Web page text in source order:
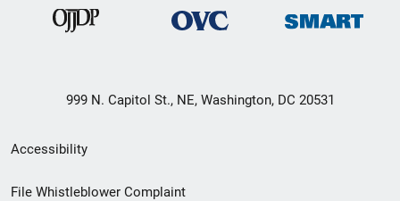
999 N. Capitol St., NE, Washington, DC 20531
Secondary
Footer
Accessibility
File Whistleblower Complaint